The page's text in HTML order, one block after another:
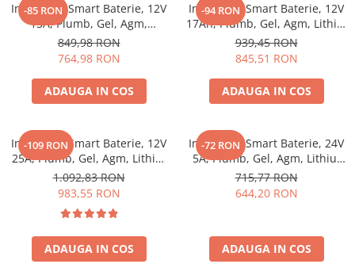
-85 RON
Incarcator Smart Baterie, 12V
13A, Plumb, Gel, Agm,
Lithium, Victron Energy Blue
Smart Ip67 Charger 12/13 (1)
849,98 RON
764,98 RON
ADAUGA IN COS
-94 RON
Incarcator Smart Baterie, 12V
17Ah, Plumb, Gel, Agm, Lithiu,
Victron Energy Blue Smart
Ip67 Charger 12/17 (1)
939,45 RON
845,51 RON
ADAUGA IN COS
-109 RON
Incarcator Smart Baterie, 12V
25A, Plumb, Gel, Agm, Lithiu,
Victron Energy Blue Smart
Ip67 Charger 12/25 (1)
1.092,83 RON
983,55 RON
ADAUGA IN COS
-72 RON
Incarcator Smart Baterie, 24V
5A, Plumb, Gel, Agm, Lithiu,
Victron Energy Blue Smart
Ip67 Charger 24/5 (1)
715,77 RON
644,20 RON
ADAUGA IN COS